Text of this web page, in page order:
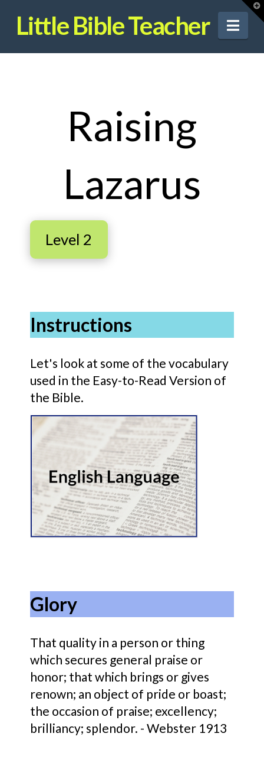
Little Bible Teacher
Raising
Lazarus
Level 2
Instructions
Let's look at some of the vocabulary
used in the Easy-to-Read Version of
the Bible.
Glory
That quality in a person or thing
which secures general praise or
honor; that which brings or gives
renown; an object of pride or boast;
the occasion of praise; excellency;
brilliancy; splendor. - Webster 1913